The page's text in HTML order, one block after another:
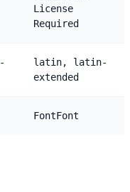
License
Required
latin, latin-
extended
FontFont